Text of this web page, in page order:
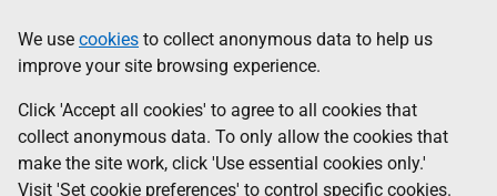
to
main
content
help
Information
We use cookies to collect anonymous data to help us
improve your site browsing experience.
Click 'Accept all cookies' to agree to all cookies that
collect anonymous data. To only allow the cookies that
make the site work, click 'Use essential cookies only.'
Visit 'Set cookie preferences' to control specific cookies.